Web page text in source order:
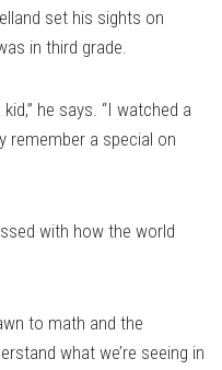
set his sights on
in third grade.
he says. “I watched a
remember a special on
with how the world
to math and the
what we’re seeing in